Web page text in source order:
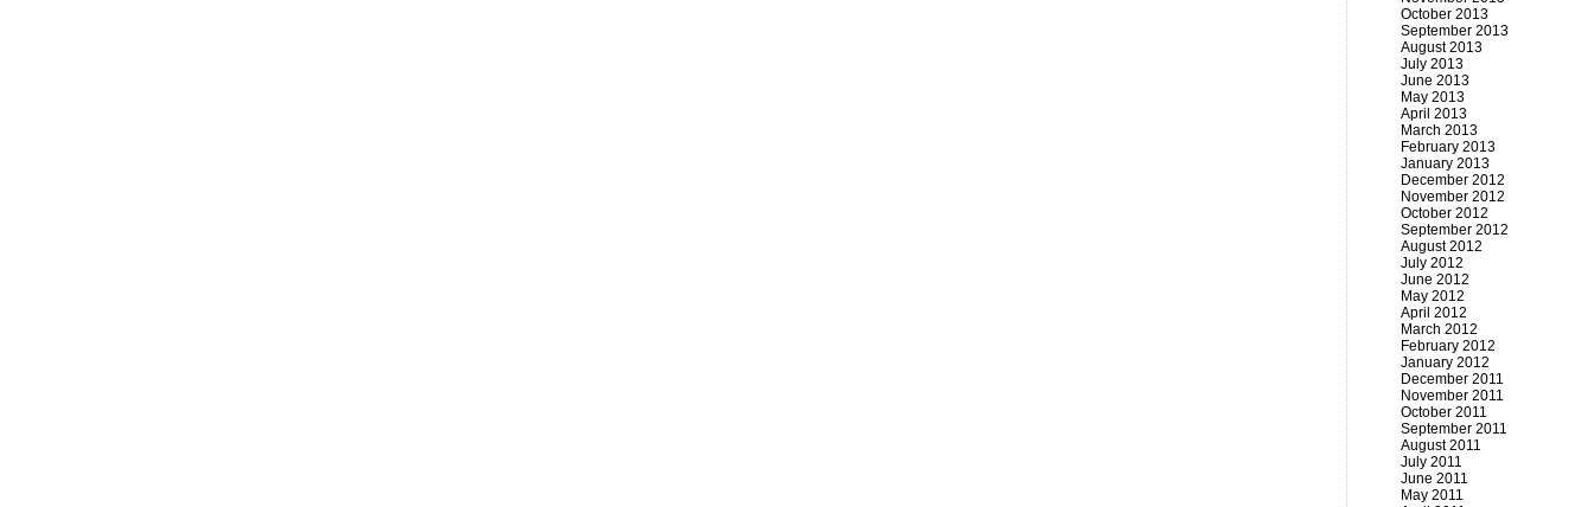
October 2013
September 2013
August 2013
July 2013
June 2013
May 2013
April 2013
March 2013
February 2013
January 2013
December 2012
November 2012
October 2012
September 2012
August 2012
July 2012
June 2012
May 2012
April 2012
March 2012
February 2012
January 2012
December 2011
November 2011
October 2011
September 2011
August 2011
July 2011
June 2011
May 2011